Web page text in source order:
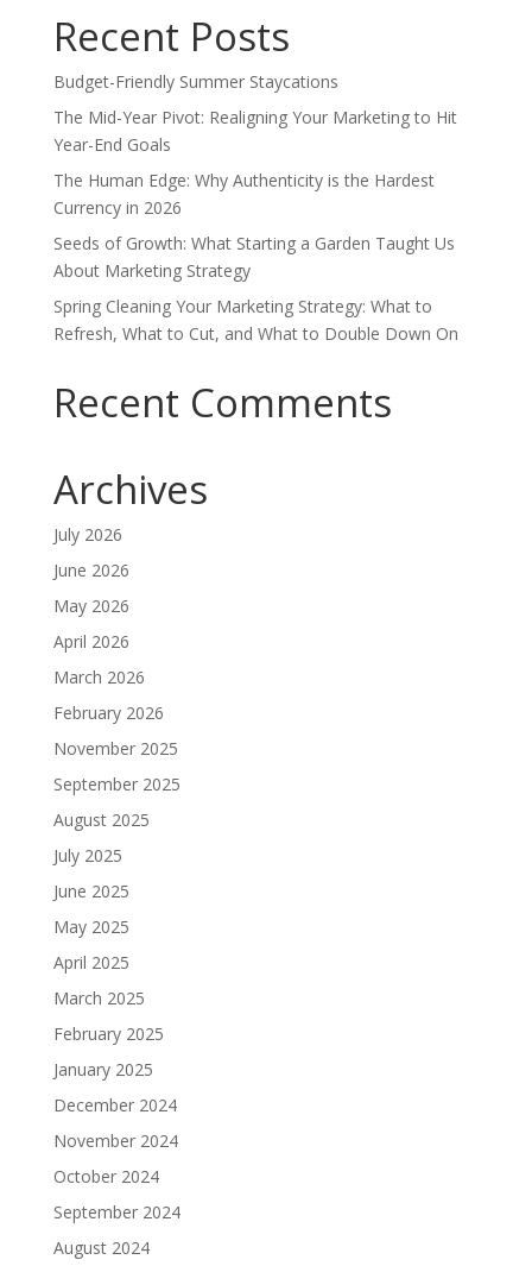
Recent Posts
Budget-Friendly Summer Staycations
The Mid-Year Pivot: Realigning Your Marketing to Hit
Year-End Goals
The Human Edge: Why Authenticity is the Hardest
Currency in 2026
Seeds of Growth: What Starting a Garden Taught Us
About Marketing Strategy
Spring Cleaning Your Marketing Strategy: What to
Refresh, What to Cut, and What to Double Down On
Recent Comments
Archives
July 2026
June 2026
May 2026
April 2026
March 2026
February 2026
November 2025
September 2025
August 2025
July 2025
June 2025
May 2025
April 2025
March 2025
February 2025
January 2025
December 2024
November 2024
October 2024
September 2024
August 2024